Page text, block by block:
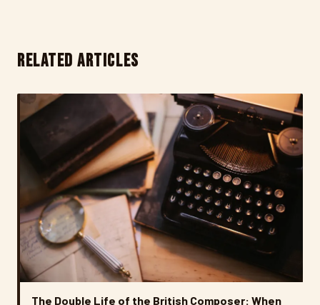
RELATED ARTICLES
The Double Life of the British Composer: When